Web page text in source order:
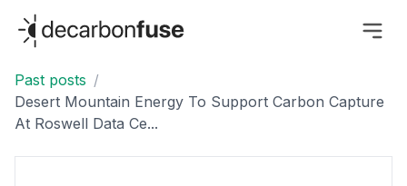
decarbonfuse
Past posts /
Desert Mountain Energy To Support Carbon Capture
At Roswell Data Ce...